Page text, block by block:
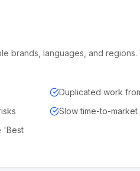
brands, languages, and
Duplicated work
Slow time-to-
'Best